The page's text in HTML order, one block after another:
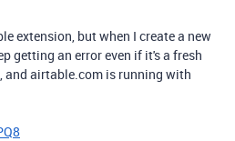
extension, but when I create a new
getting an error even if it's a fresh
and airtable.com is running with